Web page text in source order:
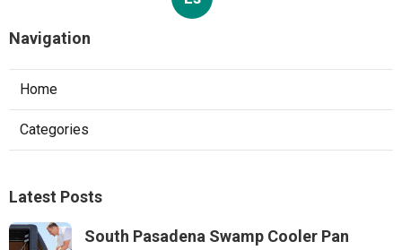
Navigation
Home
Categories
Latest Posts
South Pasadena Swamp Cooler Pan